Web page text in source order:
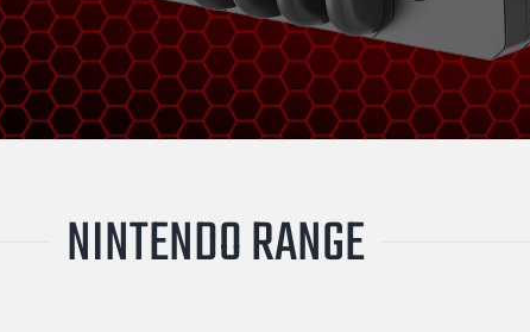
NINTENDO RANGE